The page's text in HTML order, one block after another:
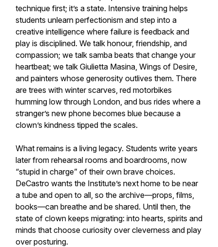
technique first; it’s a state. Intensive training helps
students unlearn perfectionism and step into a
creative intelligence where failure is feedback and
play is disciplined. We talk honour, friendship, and
compassion; we talk samba beats that change your
heartbeat; we talk Giulietta Masina, Wings of Desire,
and painters whose generosity outlives them. There
are trees with winter scarves, red motorbikes
humming low through London, and bus rides where a
stranger’s new phone becomes blue because a
clown’s kindness tipped the scales.
What remains is a living legacy. Students write years
later from rehearsal rooms and boardrooms, now
“stupid in charge” of their own brave choices.
DeCastro wants the Institute’s next home to be near
a tube and open to all, so the archive—props, films,
books—can breathe and be shared. Until then, the
state of clown keeps migrating: into hearts, spirits and
minds that choose curiosity over cleverness and play
over posturing.